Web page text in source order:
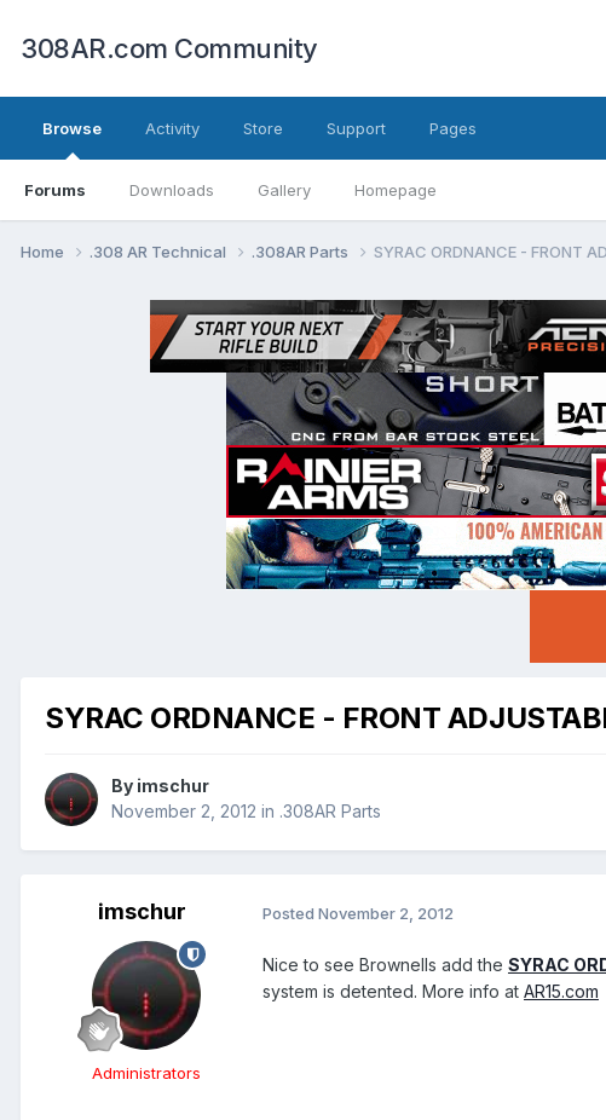
308AR.com Community
Browse
Forums Downloads Gallery Homepage
Activity Store Support Pages
Home .308 AR Technical .308AR Parts SYRAC ORDNANCE - FRONT
SYRAC ORDNANCE - FRONT
By imschur
November 2, 2012 in .308AR Parts
imschur
Administrators
Posted November 2, 2012
Nice to see Brownells add the SYRAC
system is detented. More info at AR15.com